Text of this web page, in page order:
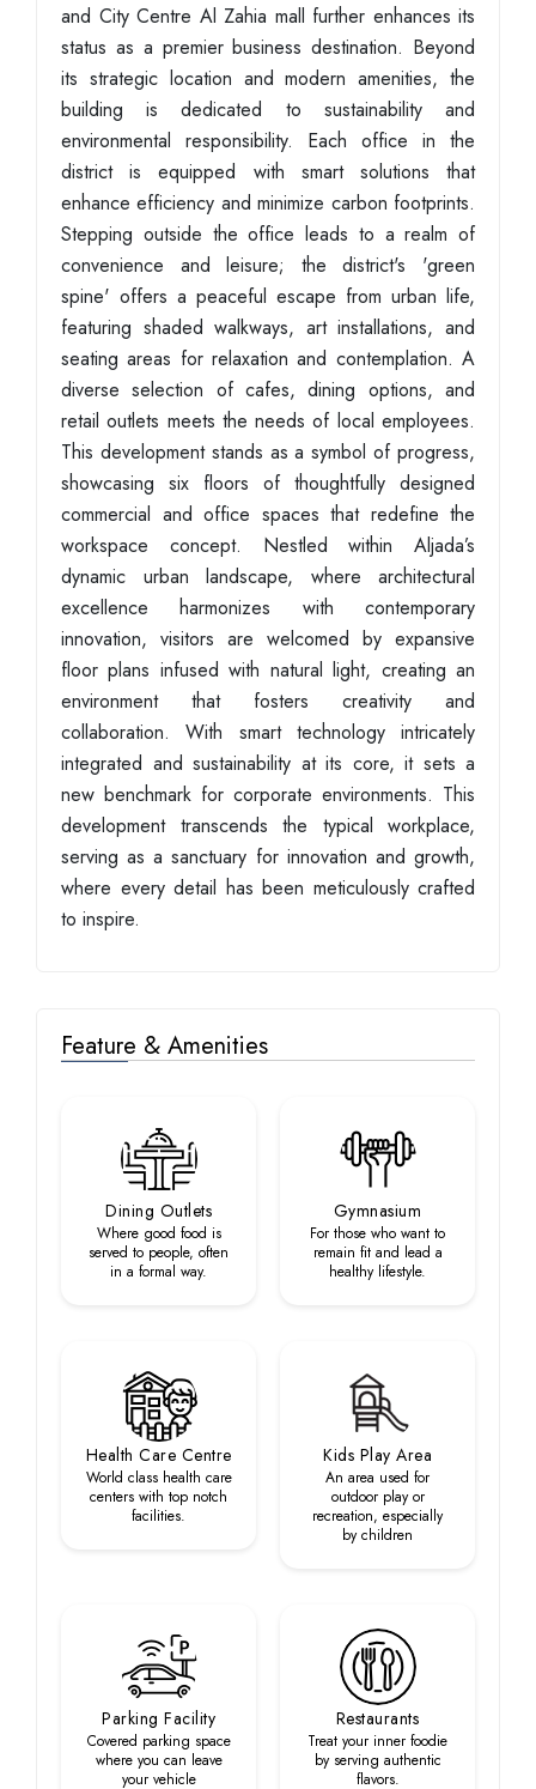
and City Centre Al Zahia mall further enhances its
status as a premier business destination. Beyond
its strategic location and modern amenities, the
building is dedicated to sustainability and
environmental responsibility. Each office in the
district is equipped with smart solutions that
enhance efficiency and minimize carbon footprints.
Stepping outside the office leads to a realm of
convenience and leisure; the district's 'green
spine' offers a peaceful escape from urban life,
featuring shaded walkways, art installations, and
seating areas for relaxation and contemplation. A
diverse selection of cafes, dining options, and
retail outlets meets the needs of local employees.
This development stands as a symbol of progress,
showcasing six floors of thoughtfully designed
commercial and office spaces that redefine the
workspace concept. Nestled within Aljada’s
dynamic urban landscape, where architectural
excellence harmonizes with contemporary
innovation, visitors are welcomed by expansive
floor plans infused with natural light, creating an
environment that fosters creativity and
collaboration. With smart technology intricately
integrated and sustainability at its core, it sets a
new benchmark for corporate environments. This
development transcends the typical workplace,
serving as a sanctuary for innovation and growth,
where every detail has been meticulously crafted
to inspire.
Feature & Amenities
Dining Outlets
Where good food is
served to people, often
in a formal way.
Gymnasium
For those who want to
remain fit and lead a
healthy lifestyle.
Health Care Centre
World class health care
centers with top notch
facilities.
Kids Play Area
An area used for
outdoor play or
recreation, especially
by children
Parking Facility
Covered parking space
where you can leave
your vehicle
Restaurants
Treat your inner foodie
by serving authentic
flavors.